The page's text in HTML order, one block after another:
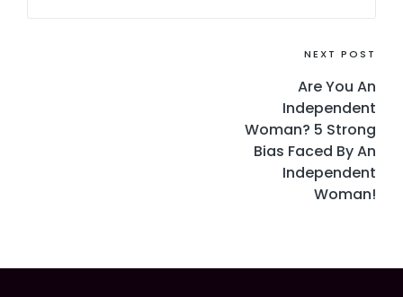
NEXT POST
Are You An
Independent
Woman? 5 Strong
Bias Faced By An
Independent
Woman!